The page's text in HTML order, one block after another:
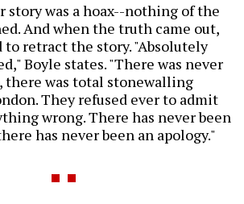
story was a hoax--nothing of the
And when the truth came out,
to retract the story. "Absolutely
Boyle states. "There was never
there was total stonewalling
They refused ever to admit
wrong. There has never been
has never been an apology."